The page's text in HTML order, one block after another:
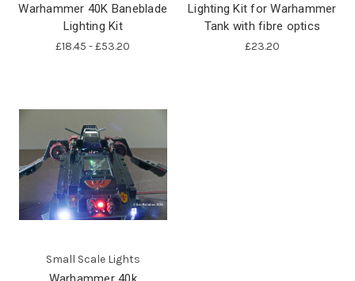
Warhammer 40K Baneblade
Lighting Kit
£18.45 - £53.20
Lighting Kit for Warhammer
Tank with fibre optics
£23.20
Small Scale Lights